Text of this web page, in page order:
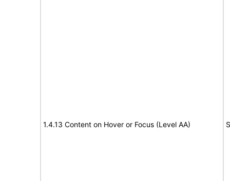
1.4.13 Content on Hover or Focus (Level AA)